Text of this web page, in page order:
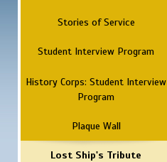
Stories of Service
Student Interview Program
History Corps: Student Interview
Program
Plaque Wall
Lost Ship's Tribute